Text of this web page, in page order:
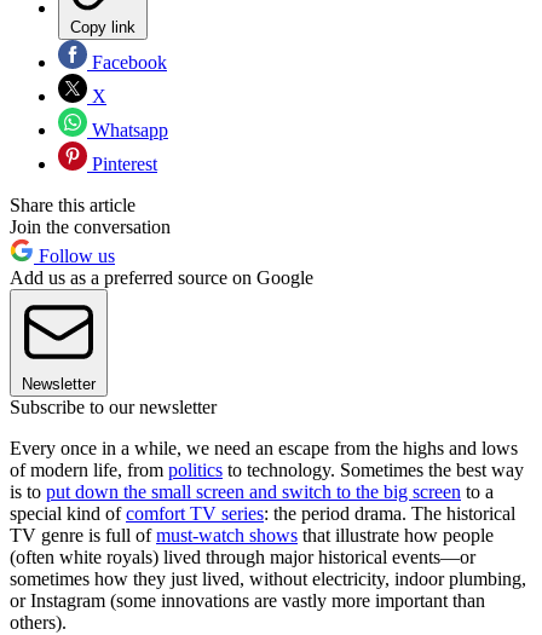
Copy link
Facebook
X
Whatsapp
Pinterest
Share this article
Join the conversation
Follow us
Add us as a preferred source on Google
Newsletter
Subscribe to our newsletter
Every once in a while, we need an escape from the highs and lows
of modern life, from politics to technology. Sometimes the best way
is to put down the small screen and switch to the big screen to a
special kind ofcomfort TV series: the period drama. The historical
TV genre is full ofmust-watch shows that illustrate how people
(often white royals) lived through major historical events—or
sometimes how they just lived, without electricity, indoor plumbing,
or Instagram (some innovations are vastly more important than
others).